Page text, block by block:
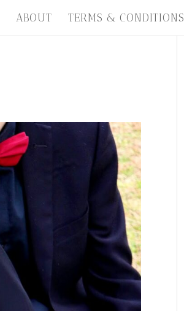
ABOUT TERMS & CONDITIONS